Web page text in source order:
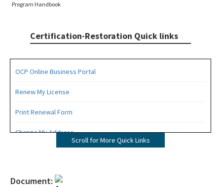
Program Handbook
Certification-Restoration Quick links
OCP Online Business Portal
Renew My License
Print Renewal Form
Change My Address
Print Payment History/Receipts
Scroll for More Quick Links
Document: